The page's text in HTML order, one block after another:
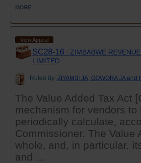
MORE
View Appeal
SC28-16 : ZIMBABWE
LIMITED
Ruled By: ZIYAMBI JA, GOWORA JA and
The Value Added Tax Act
mechanism for vendors
periodically calculate,
Commissioner. The Value
whole, and, in particular,
and ...